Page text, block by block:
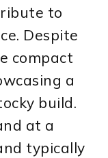
to
Despite
compact
a
build.
at a
typically